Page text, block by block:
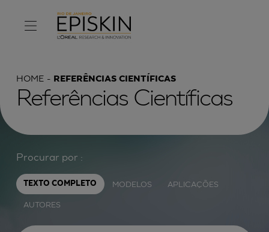
HOME REFERÊNCIAS CIENTÍFICAS
Referências Científicas
Procurar por :
TEXTO COMPLETO MODELOS APLICAÇÕES
AUTORES